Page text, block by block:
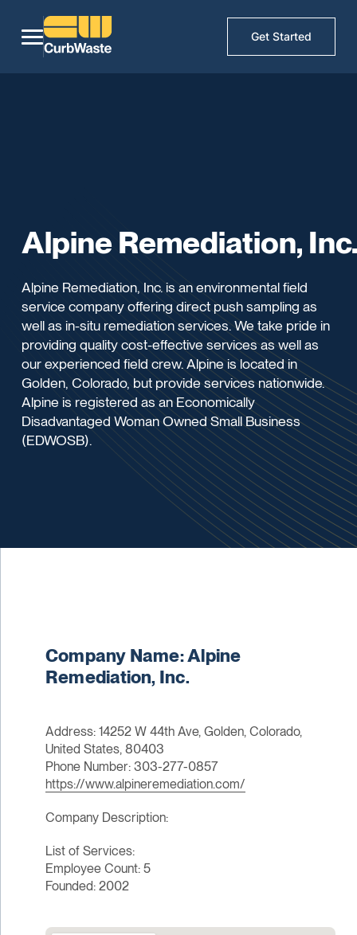
Get Started
Alpine Remediation,
Alpine Remediation, Inc. is an environmental field
service company offering direct push sampling as
well as in-situ remediation services. We take pride in
providing quality cost-effective services as well as
our experienced field crew. Alpine is located in
Golden, Colorado, but provide services nationwide.
Alpine is registered as an Economically
Disadvantaged Woman Owned Small Business
(EDWOSB).
Company Name: Alpine
Remediation, Inc.
Address: 14252 W 44th Ave, Golden, Colorado,
United States, 80403
Phone Number: 303-277-0857
https://www.alpineremediation.com/
Company Description:
List of Services:
Employee Count: 5
Founded: 2002